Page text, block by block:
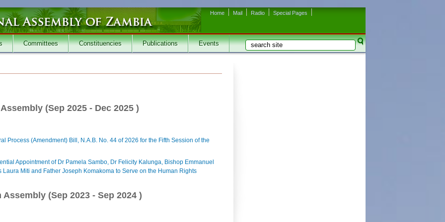
Home Mail Radio Special Pages
Committees Constituencies Publications Events Search form
Search
(Sep 2025 - Dec 2025 )
Process (Amendment) Bill, N.A.B. No. 44 of 2026 for the Fifth Session of the
Appointment of Dr Pamela Sambo, Dr Felicity Kalunga, Bishop Emmanuel
Miti and Father Joseph Komakoma to Serve on the Human Rights
Assembly (Sep 2023 - Sep 2024 )